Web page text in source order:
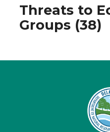
Threats to
Groups (38)